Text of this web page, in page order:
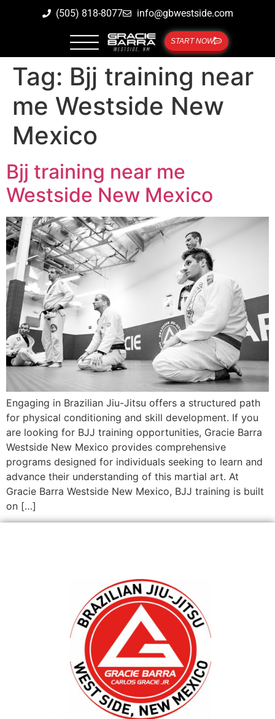
(505) 818-8077 info@gbwestside.com
START NOW
Tag: Bjj training near
me Westside New
Mexico
Bjj training near me
Westside New Mexico
Engaging in Brazilian Jiu-Jitsu offers a structured path
for physical conditioning and skill development. If you
are looking for BJJ training opportunities, Gracie Barra
Westside New Mexico provides comprehensive
programs designed for individuals seeking to learn and
advance their understanding of this martial art. At
Gracie Barra Westside New Mexico, BJJ training is built
on […]